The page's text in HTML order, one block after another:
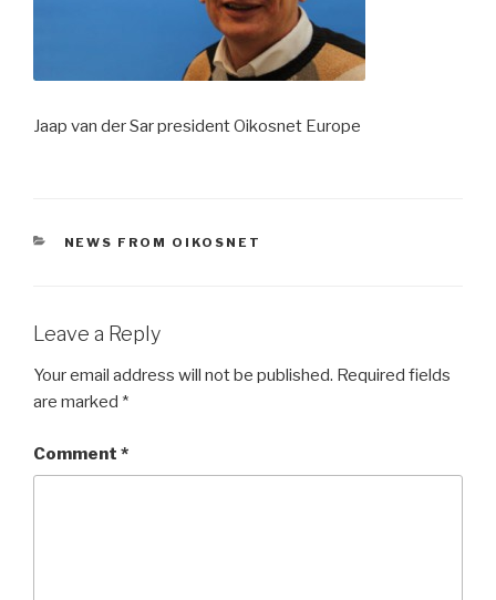
Jaap van der Sar president Oikosnet Europe
CATEGORIES
NEWS FROM OIKOSNET
Leave a Reply
Your email address will not be published. Required fields
are marked *
Comment *